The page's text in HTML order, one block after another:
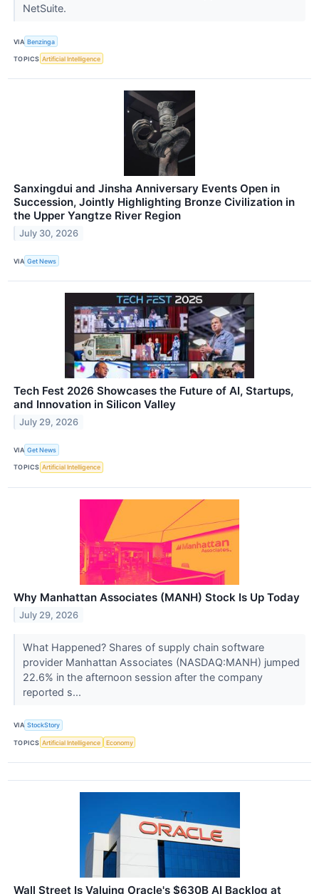
NetSuite.
VIA Benzinga
TOPICS Artificial Intelligence
Sanxingdui and Jinsha Anniversary Events Open in
Succession, Jointly Highlighting Bronze Civilization in
the Upper Yangtze River Region
July 30, 2026
VIA Get News
Tech Fest 2026 Showcases the Future of AI, Startups,
and Innovation in Silicon Valley
July 29, 2026
VIA Get News
TOPICS Artificial Intelligence
Why Manhattan Associates (MANH) Stock Is Up Today
July 29, 2026
What Happened? Shares of supply chain software
provider Manhattan Associates (NASDAQ:MANH) jumped
22.6% in the afternoon session after the company
reported s...
VIA StockStory
TOPICS Artificial Intelligence Economy
Wall Street Is Valuing Oracle's $630B AI Backlog at